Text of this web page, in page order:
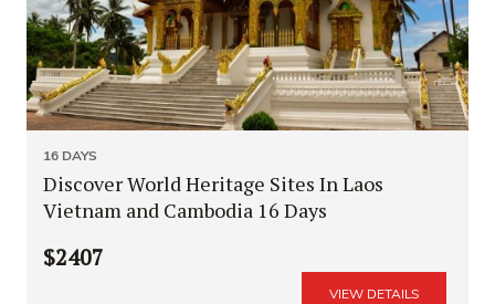
16 DAYS
Discover World Heritage Sites In Laos
Vietnam and Cambodia 16 Days
$2407
VIEW DETAILS